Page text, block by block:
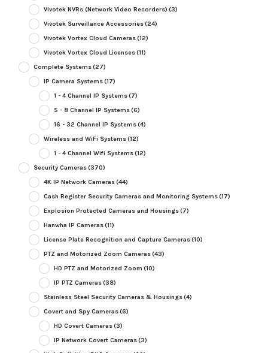
Vivotek NVRs (Network Video Recorders) (3)
Vivotek Surveillance Accessories(24)
Vivotek Vortex Cloud Cameras(12)
Vivotek Vortex Cloud Licenses(11)
Complete Systems(27)
IP Camera Systems(17)
1 - 4 Channel IP Systems(7)
5 - 8 Channel IP Systems(6)
16 - 32 Channel IP Systems(4)
Wireless and WiFi Systems(12)
1 - 4 Channel Wifi Systems(12)
Security Cameras(370)
4K IP Network Cameras(44)
Cash Register Security Cameras and Monitoring Systems(17)
Explosion Protected Cameras and Housings(7)
Hanwha IP Cameras(11)
License Plate Recognition and Capture Cameras(10)
PTZ and Motorized Zoom Cameras(43)
HD PTZ and Motorized Zoom (10)
IP PTZ Cameras(38)
Stainless Steel Security Cameras & Housings(4)
Covert and Spy Cameras(6)
HD Covert Cameras(3)
IP Network Covert Cameras(3)